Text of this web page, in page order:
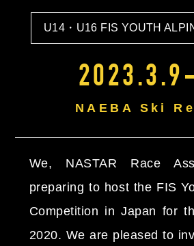
U14・U16 FIS YOUTH
NAEBA Ski
We, NASTAR Race
preparing to host the FIS
Competition in Japan for
2020. We are pleased to